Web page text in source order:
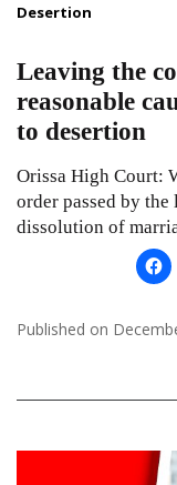
Desertion
Leaving the
reasonable
to desertion
Orissa High Court:
order passed by
dissolution of
Published on